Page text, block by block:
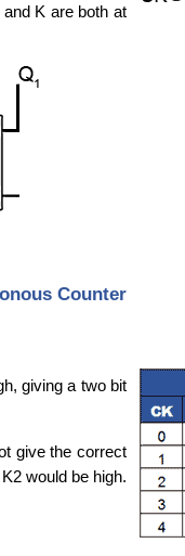
K are both at
Counter
giving a two bit
give the correct
would be high.